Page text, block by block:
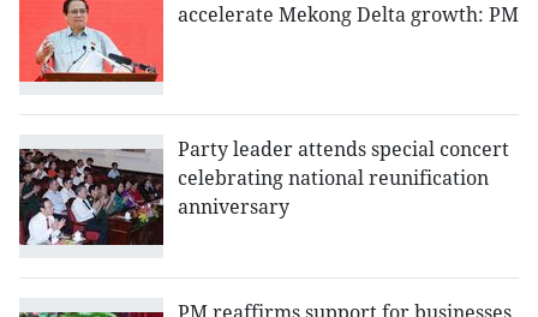
accelerate Mekong Delta growth: PM
Party leader attends special concert
celebrating national reunification
anniversary